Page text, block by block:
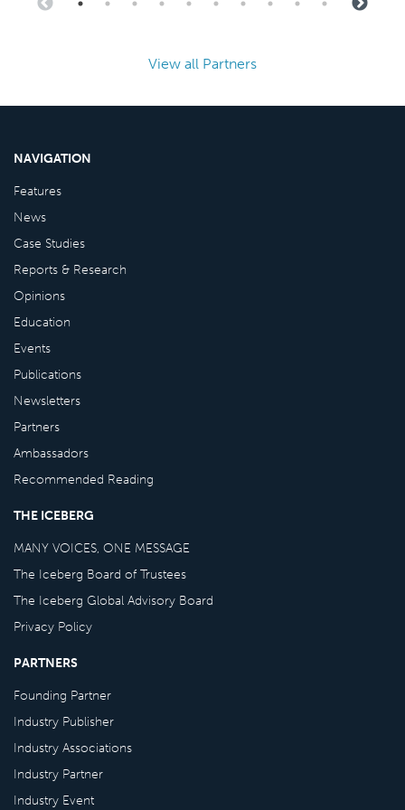
View all Partners
NAVIGATION
Features
News
Case Studies
Reports & Research
Opinions
Education
Events
Publications
Newsletters
Partners
Ambassadors
Recommended Reading
THE ICEBERG
MANY VOICES, ONE MESSAGE
The Iceberg Board of Trustees
The Iceberg Global Advisory Board
Privacy Policy
PARTNERS
Founding Partner
Industry Publisher
Industry Associations
Industry Partner
Industry Event